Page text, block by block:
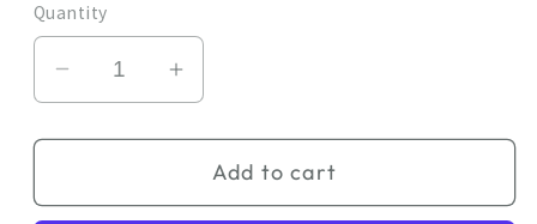
Quantity
Decrease
quantity
for
n&#39;
Increase
quantity
for
Hide
n&#39;
Add to cart